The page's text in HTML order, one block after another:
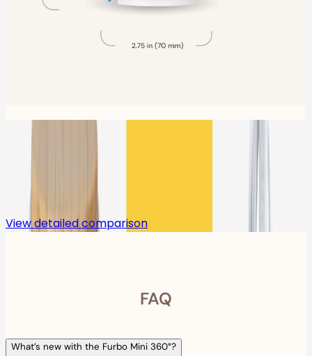
View detailed comparison
FAQ
What’s new with the Furbo Mini 360°?